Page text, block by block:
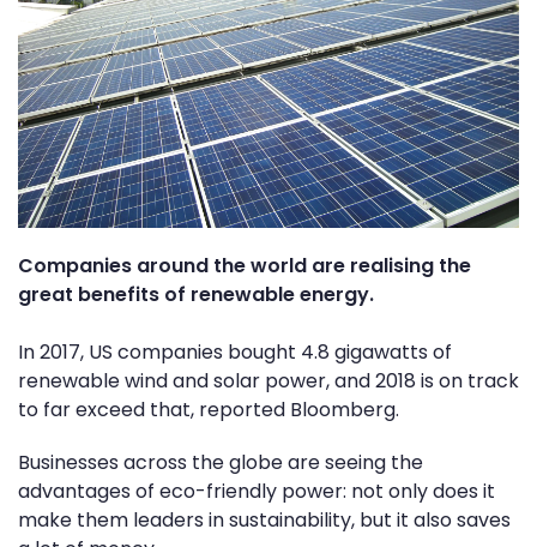
Companies around the world are realising the
great benefits of renewable energy.
In 2017, US companies bought 4.8 gigawatts of
renewable wind and solar power, and 2018 is on track
to far exceed that, reported Bloomberg.
Businesses across the globe are seeing the
advantages of eco-friendly power: not only does it
make them leaders in sustainability, but it also saves